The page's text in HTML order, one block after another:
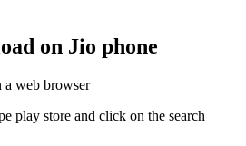
on Jio phone
a web browser
play store and click on the search